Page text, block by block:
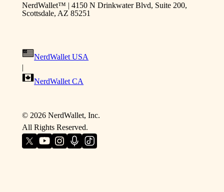
NerdWallet™ | 4150 N Drinkwater Blvd, Suite 200,
Scottsdale, AZ 85251
NerdWallet USA
|
NerdWallet CA
© 2026NerdWallet, Inc.
All Rights Reserved.